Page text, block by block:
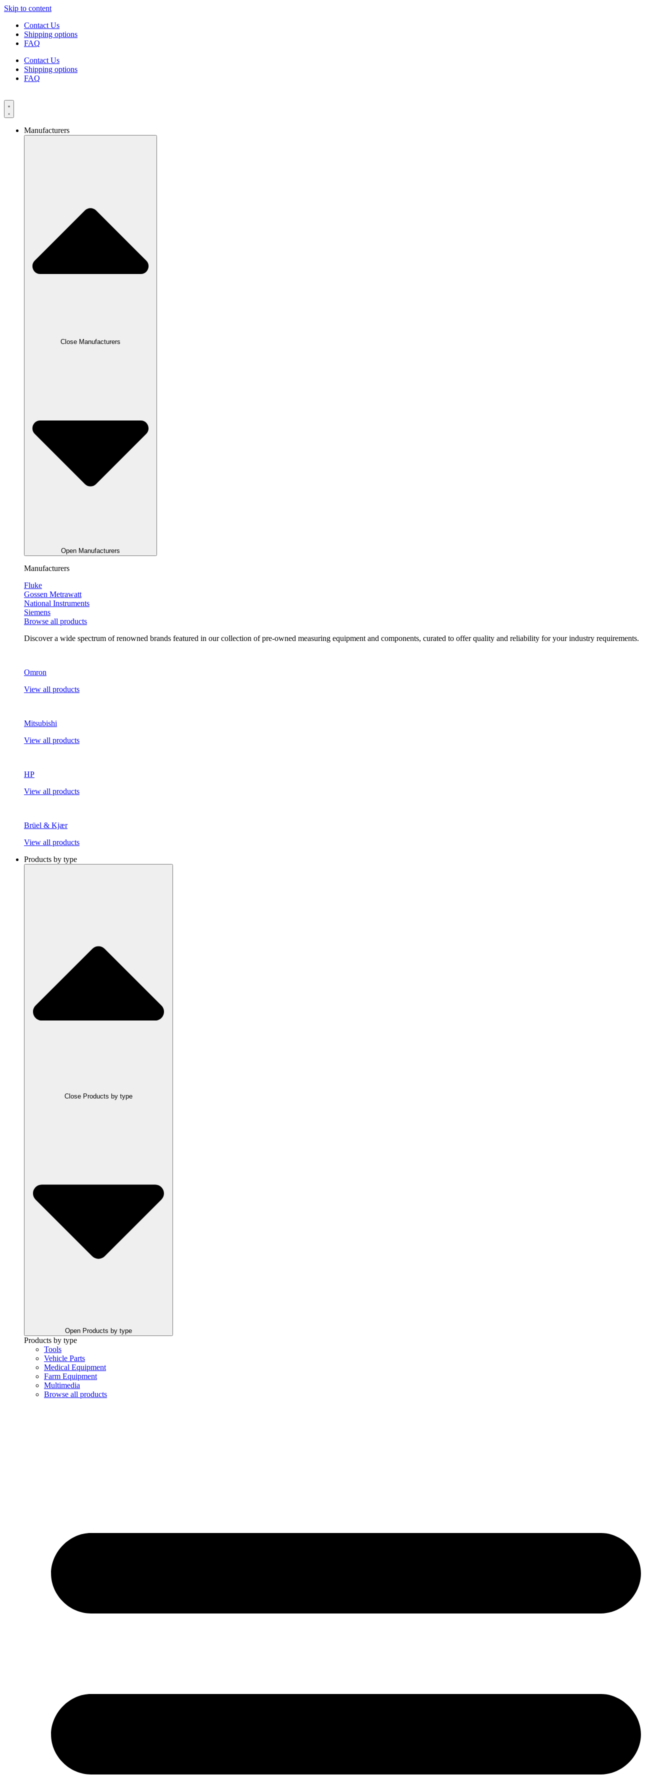
Skip to content
Contact Us
Shipping options
FAQ
Contact Us
Shipping options
FAQ
Manufacturers
Close Manufacturers
Open Manufacturers
Manufacturers
Fluke
Gossen Metrawatt
National Instruments
Siemens
Browse all products
Discover a wide spectrum of renowned brands featured in our collection of pre-owned measuring equipment and components, curated to offer quality and reliability for your industry requirements.
Omron
View all products
Mitsubishi
View all products
HP
View all products
Brüel & Kjær
View all products
Products by type
Close Products by type
Open Products by type
Products by type
Tools
Vehicle Parts
Medical Equipment
Farm Equipment
Multimedia
Browse all products